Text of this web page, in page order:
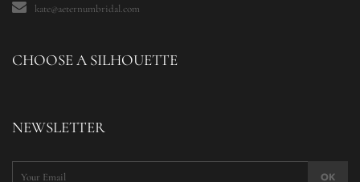
kate@aeternumbridal.com
CHOOSE A SILHOUETTE
NEWSLETTER
OK